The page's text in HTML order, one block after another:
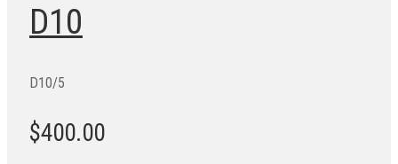
D10
D10/5
$400.00